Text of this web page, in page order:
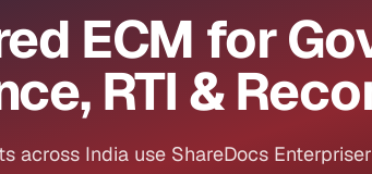
ECM for
RTI &
across India use ShareDocs